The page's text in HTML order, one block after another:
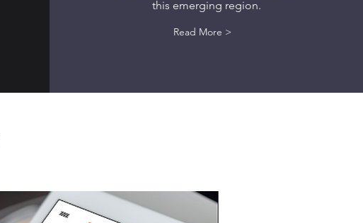
this emerging region.
Read More >